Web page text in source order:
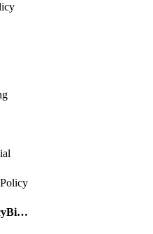
OrganizationsPolicyBinding